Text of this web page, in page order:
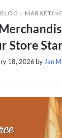
BLOG »
Store
18, 2026 by Jan